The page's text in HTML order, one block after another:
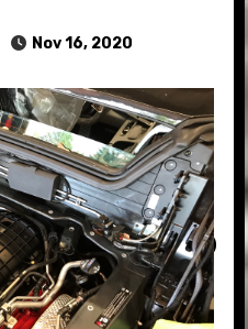
Nov 16, 2020